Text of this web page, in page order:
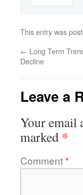
This entry was
← Long Term
Decline
Leave a
Your email
marked *
Comment*